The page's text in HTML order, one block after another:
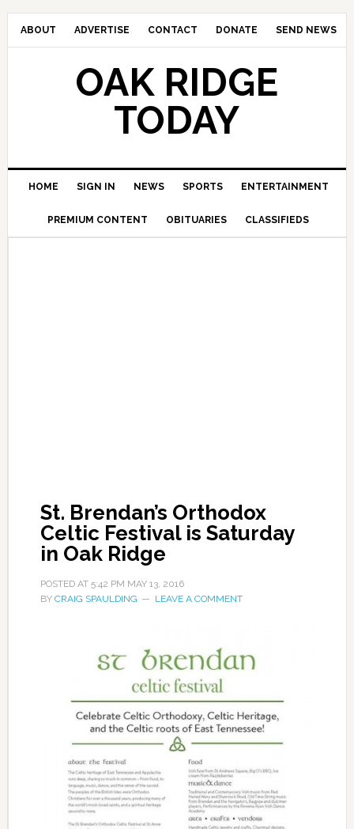
ABOUT ADVERTISE CONTACT DONATE SEND NEWS
OAK RIDGE
TODAY
HOME SIGN IN NEWS SPORTS ENTERTAINMENT
PREMIUM CONTENT OBITUARIES CLASSIFIEDS
St. Brendan’s Orthodox
Celtic Festival is Saturday
in Oak Ridge
POSTED AT 5:42 PM MAY 13, 2016
BY CRAIG SPAULDING LEAVE A COMMENT